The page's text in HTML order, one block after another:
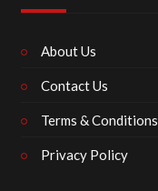
About Us
Contact Us
Terms & Conditions
Privacy Policy